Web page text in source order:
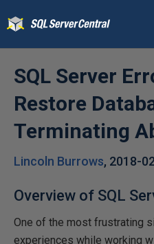
SQL Server
Restore
Terminating
Lincoln Burrows, 2018-
Overview of SQL
One of the most frustrating
experiences while working